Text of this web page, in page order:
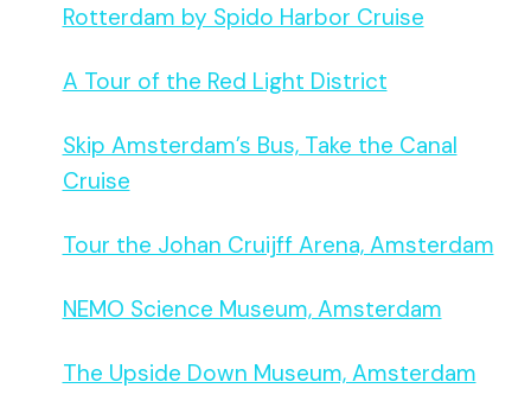
Rotterdam by Spido Harbor Cruise
A Tour of the Red Light District
Skip Amsterdam’s Bus, Take the Canal
Cruise
Tour the Johan Cruijff Arena, Amsterdam
NEMO Science Museum, Amsterdam
The Upside Down Museum, Amsterdam